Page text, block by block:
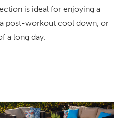
is ideal for enjoying a
post-workout cool down, or
a long day.